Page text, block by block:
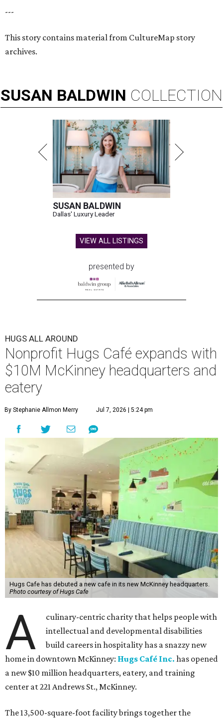
---
This story contains material from CultureMap story
archives.
SUSAN BALDWIN COLLECTION
SUSAN BALDWIN
Dallas' Luxury Leader
VIEW ALL LISTINGS
presented by
HUGS ALL AROUND
Nonprofit Hugs Café expands with
$10M McKinney headquarters and
eatery
By Stephanie Allmon Merry Jul 7, 2026 | 5:24 pm
Hugs Cafe has debuted a new cafe in its new McKinney headquarters.
Photo courtesy of Hugs Cafe
A
culinary-centric charity that helps people with
intellectual and developmental disabilities
build careers in hospitality has a snazzy new
home in downtown McKinney: Hugs Café Inc. has opened
a new $10 million headquarters, eatery, and training
center at 221 Andrews St., McKinney.
The 13,500-square-foot facility brings together the